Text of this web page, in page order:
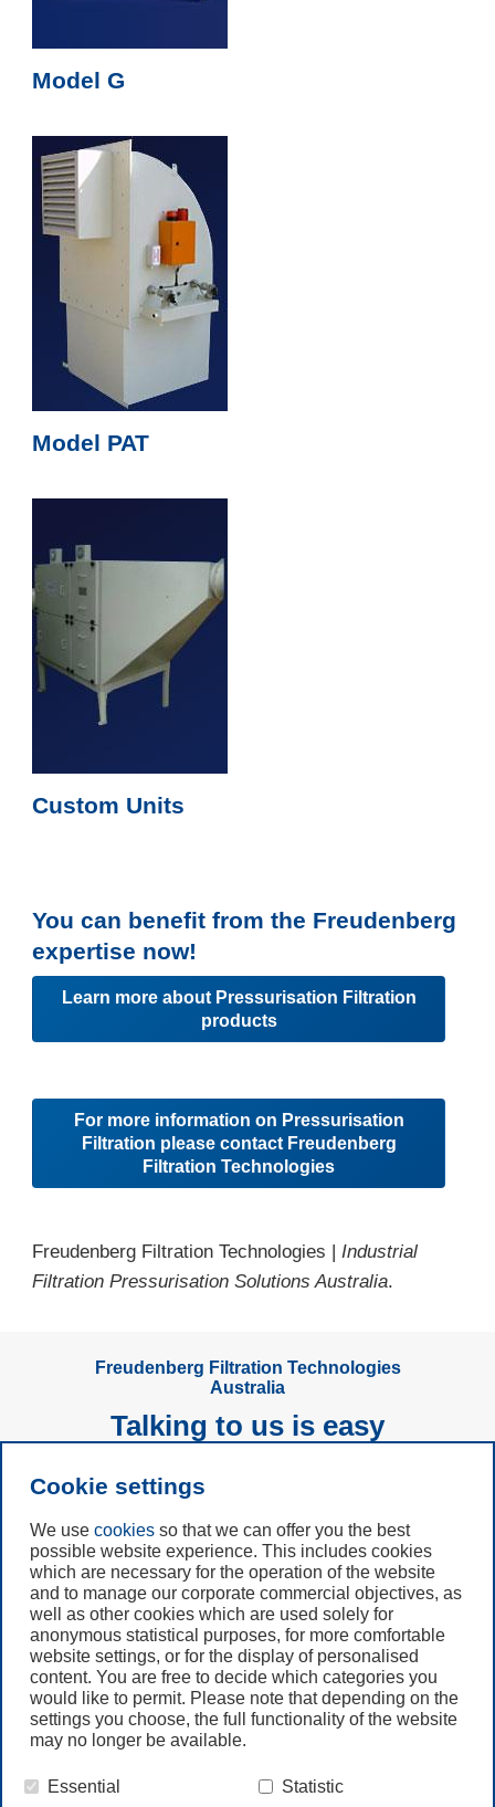
Model G
Model PAT
Custom Units
You can benefit from the Freudenberg
expertise now!
Learn more about Pressurisation Filtration
products
For more information on Pressurisation
Filtration please contact Freudenberg
Filtration Technologies
Freudenberg Filtration Technologies | Industrial
Filtration Pressurisation Solutions Australia.
Freudenberg Filtration Technologies
Australia
Talking to us is easy
Subscribe to
Call us
+61 (3) 8587 9900
Contact us
Cookie settings
We use cookies so that we can offer you the best
possible website experience. This includes cookies
which are necessary for the operation of the website
and to manage our corporate commercial objectives, as
well as other cookies which are used solely for
anonymous statistical purposes, for more comfortable
website settings, or for the display of personalised
content. You are free to decide which categories you
would like to permit. Please note that depending on the
settings you choose, the full functionality of the website
may no longer be available.
Essential Statistic